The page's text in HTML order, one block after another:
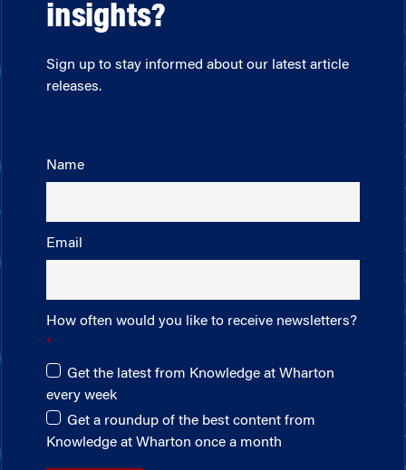
insights?
Sign up to stay informed about our latest article
releases.
Name
Email
How often would you like to receive newsletters?
Get the latest from Knowledge at Wharton
every week
Get a roundup of the best content from
Knowledge at Wharton once a month